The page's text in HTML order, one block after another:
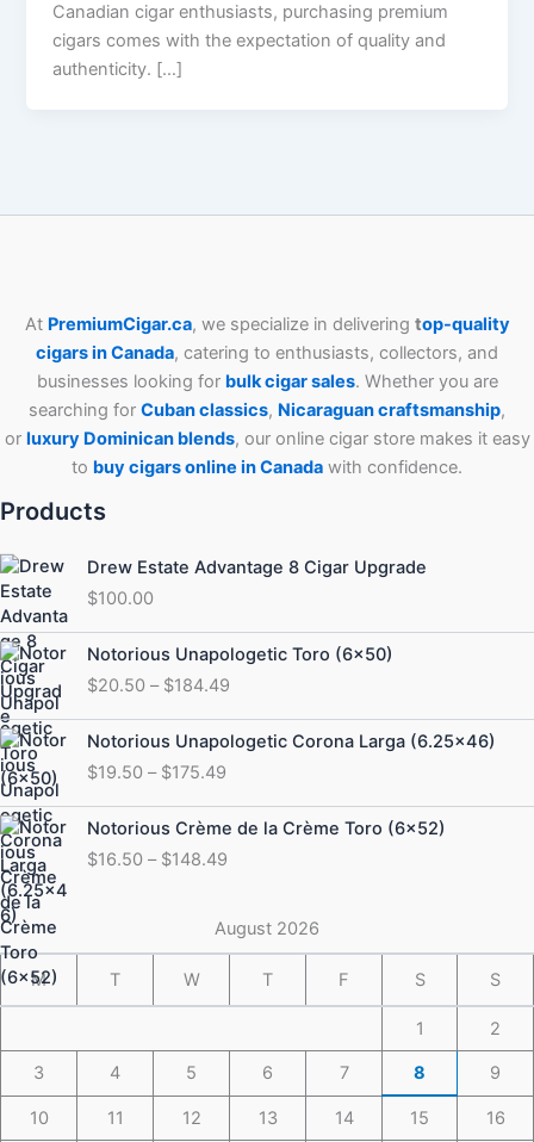
Canadian cigar enthusiasts, purchasing premium
cigars comes with the expectation of quality and
authenticity. […]
At PremiumCigar.ca, we specialize in delivering top-quality
cigars in Canada, catering to enthusiasts, collectors, and
businesses looking for bulk cigar sales. Whether you are
searching for Cubanclassics, Nicaraguan craftsmanship,
or luxury Dominican blends, our online cigar store makes it easy
to buy cigars online in Canada with confidence.
Products
Drew Estate Advantage 8 Cigar Upgrade
$100.00
Notorious Unapologetic Toro (6×50)
$20.50 – $184.49
Price
range:
$20.50
through
$184.49
Notorious Unapologetic Corona Larga (6.25×46)
$19.50 – $175.49
Price
range:
$19.50
through
$175.49
Notorious Crème de la Crème Toro (6×52)
$16.50 – $148.49
Price
range:
$16.50
$148.49
August 2026
M T W T F S S
1 2
3 4 5 6 7 8 9
10 11 12 13 14 15 16